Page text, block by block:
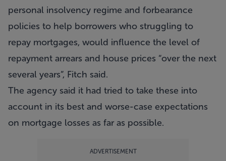
personal insolvency regime and forbearance
policies to help borrowers who struggling to
repay mortgages, would influence the level of
repayment arrears and house prices “over the next
several years”, Fitch said.
The agency said it had tried to take these into
account in its best and worse-case expectations
on mortgage losses as far as possible.
ADVERTISEMENT